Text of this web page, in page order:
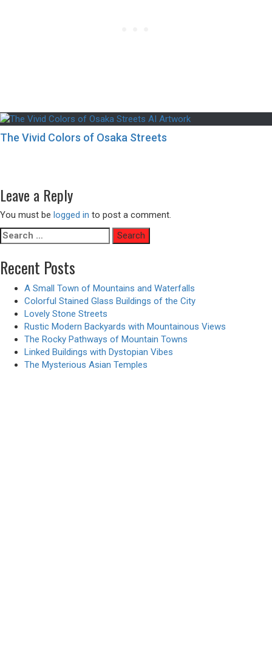
The Vivid Colors of Osaka Streets
Leave a Reply
You must be logged in to post a comment.
Search
for:
Recent Posts
A Small Town of Mountains and Waterfalls
Colorful Stained Glass Buildings of the City
Lovely Stone Streets
Rustic Modern Backyards with Mountainous Views
The Rocky Pathways of Mountain Towns
Linked Buildings with Dystopian Vibes
The Mysterious Asian Temples